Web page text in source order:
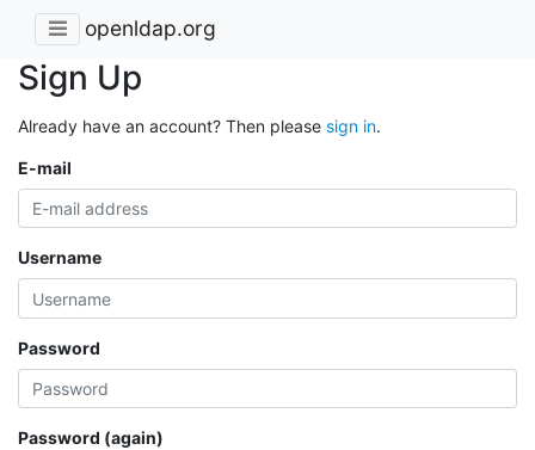
openldap.org
Sign Up
Already have an account? Then please sign in.
E-mail
Username
Password
Password (again)